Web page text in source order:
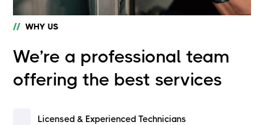
// WHY US
We’re a professional team
offering the best services
Licensed & Experienced Technicians